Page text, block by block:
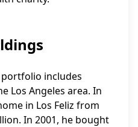
portfolio includes
Los Angeles area. In
in Los Feliz from
In 2001, he bought